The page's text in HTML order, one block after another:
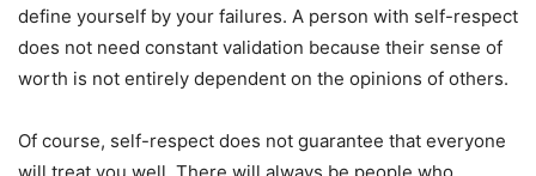
define yourself by your failures. A person with self-respect
does not need constant validation because their sense of
worth is not entirely dependent on the opinions of others.
Of course, self-respect does not guarantee that everyone